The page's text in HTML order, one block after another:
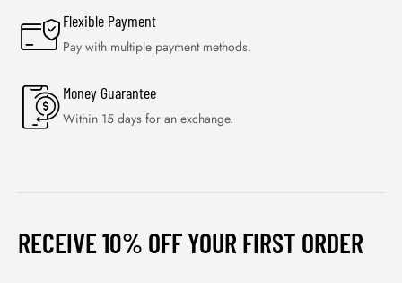
Flexible Payment
Pay with multiple payment methods.
Money Guarantee
Within 15 days for an exchange.
RECEIVE 10% OFF YOUR FIRST ORDER